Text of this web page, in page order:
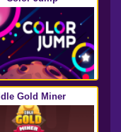
Idle Gold Miner